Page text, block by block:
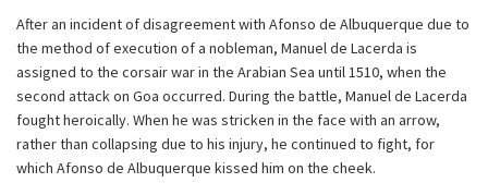
After an incident of disagreement with Afonso de Albuquerque due to
the method of execution of a nobleman, Manuel de Lacerda is
assigned to the corsair war in the Arabian Sea until 1510, when the
second attack on Goa occurred. During the battle, Manuel de Lacerda
fought heroically. When he was stricken in the face with an arrow,
rather than collapsing due to his injury, he continued to fight, for
which Afonso de Albuquerque kissed him on the cheek.